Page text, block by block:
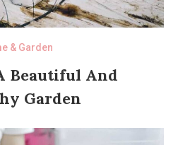
& Garden
Beautiful And
Garden